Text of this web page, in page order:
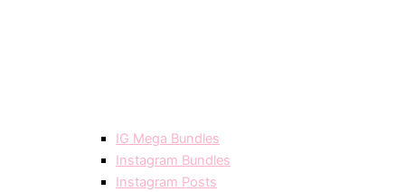
IG Mega Bundles
Instagram Bundles
Instagram Posts